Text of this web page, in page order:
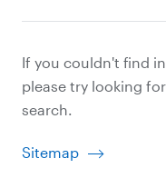
If you couldn't find
please try looking
search.
Sitemap